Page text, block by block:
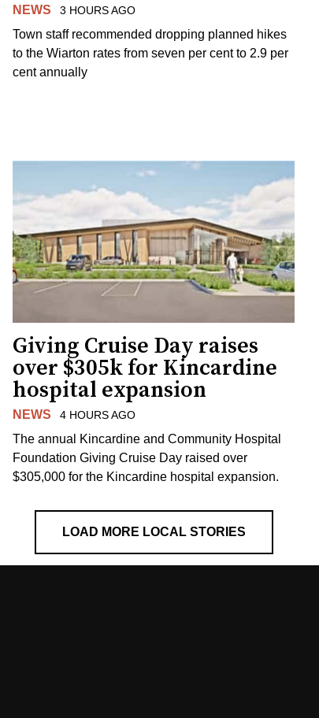
NEWS 3 HOURS AGO
Town staff recommended dropping planned hikes
to the Wiarton rates from seven per cent to 2.9 per
cent annually
Giving Cruise Day raises
over $305k for Kincardine
hospital expansion
NEWS 4 HOURS AGO
The annual Kincardine and Community Hospital
Foundation Giving Cruise Day raised over
$305,000 for the Kincardine hospital expansion.
LOAD MORE LOCAL STORIES